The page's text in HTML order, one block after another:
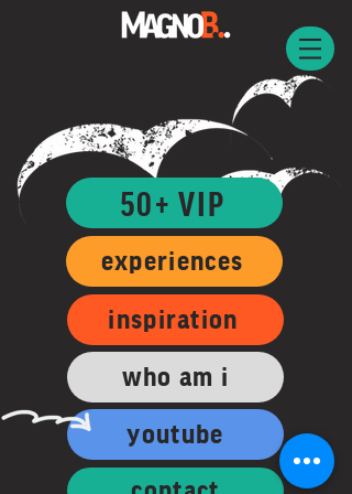
50+ VIP
experiences
inspiration
who am i
youtube